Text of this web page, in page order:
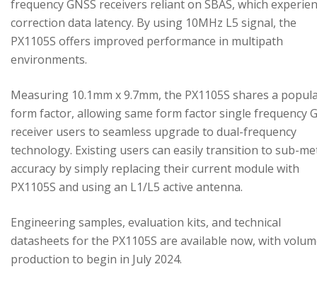
frequency GNSS receivers reliant on SBAS, which
correction data latency. By using 10MHz L5 signal, the
PX1105S offers improved performance in multipath
environments.
Measuring 10.1mm x 9.7mm, the PX1105S shares a
form factor, allowing same form factor single frequency
receiver users to seamless upgrade to dual-frequency
technology. Existing users can easily transition to sub-
accuracy by simply replacing their current module with
PX1105S and using an L1/L5 active antenna.
Engineering samples, evaluation kits, and technical
datasheets for the PX1105S are available now, with
production to begin in July 2024.